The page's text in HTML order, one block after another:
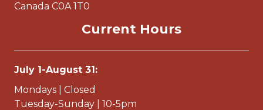
Canada C0A 1T0
Current Hours
July 1-August 31:
Mondays | Closed
Tuesday-Sunday | 10-5pm